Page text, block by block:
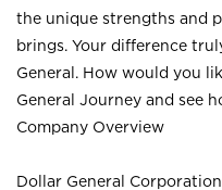
the unique strengths and
brings. Your difference
General. How would you
General Journey and see
Company Overview
Dollar General